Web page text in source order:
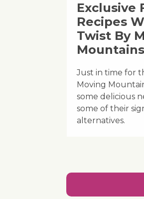
Exclusive
Recipes
Twist By
Mountains
Just in time for
Moving
some delicious
some of their
alternatives.